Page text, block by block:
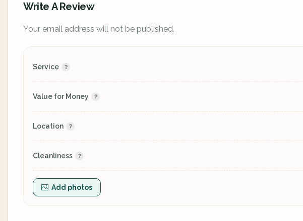
Write A Review
Your email address will not be published.
Service
Value for Money
Location
Cleanliness
Add photos